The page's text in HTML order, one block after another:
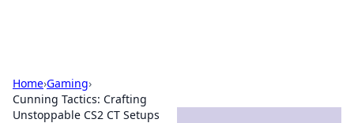
Home›Gaming›
Cunning Tactics: Crafting
Unstoppable CS2 CT Setups